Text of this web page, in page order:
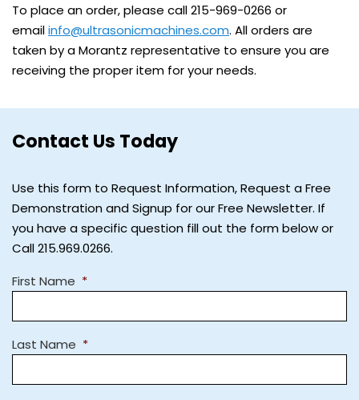
To place an order, please call215-969-0266 or
emailinfo@ultrasonicmachines.com. All orders are
taken by a Morantz representative to ensure you are
receiving the proper item for your needs.
Contact Us Today
Use this form to Request Information, Request a Free
Demonstration and Signup for our Free Newsletter. If
you have a specific question fill out the form below or
Call 215.969.0266.
First Name *
Last Name *